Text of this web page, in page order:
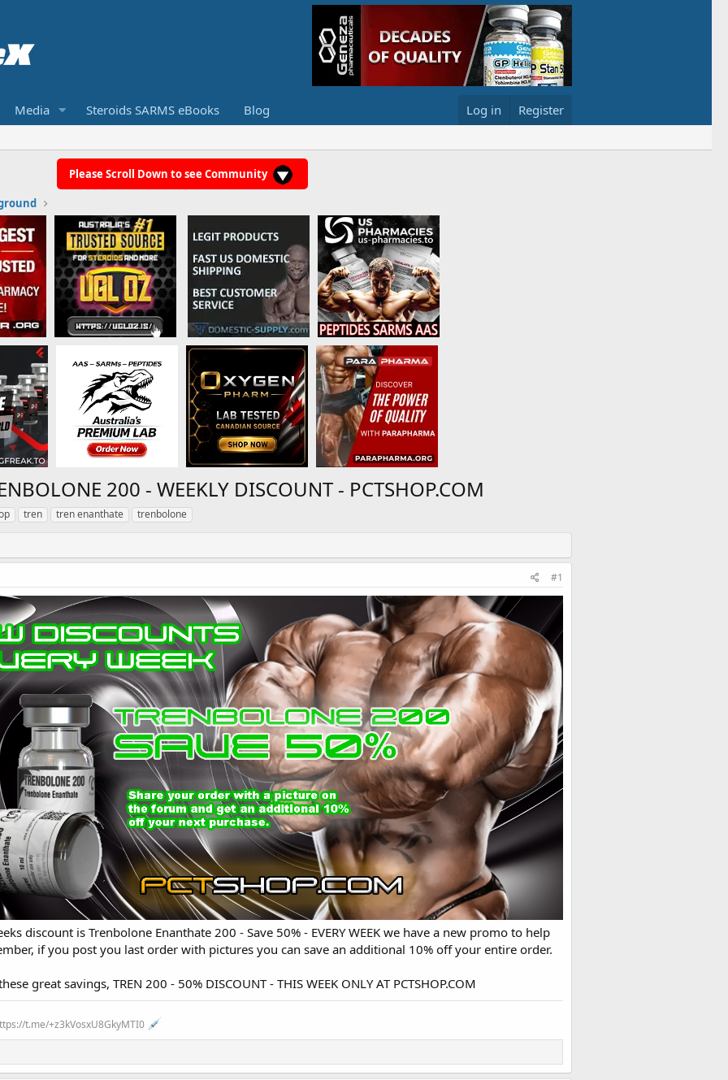
Media Steroids SARMS eBooks Blog Log in Register
Please Scroll Down to see Community
200 - WEEKLY DISCOUNT - PCTSHOP.COM
tren tren enanthate trenbolone
#1
discount is Trenbolone Enanthate 200 - Save 50% - EVERY WEEK we have a new promo to help
if you post you last order with pictures you can save an additional 10% off your entire order.
great savings, TREN 200 - 50% DISCOUNT - THIS WEEK ONLY AT PCTSHOP.COM
t.me/+z3kVosxU8GkyMTI0